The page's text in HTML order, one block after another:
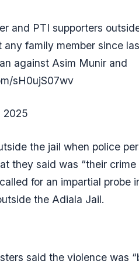
and PTI supporters
any family member since
against Asim Munir and
sH0ujS07wv
2025
the jail when police
they said was “their crime
for an impartial probe
the Adiala Jail.
said the violence was